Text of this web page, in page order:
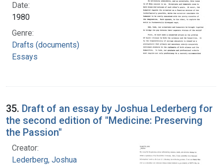
Date:
1980
Genre:
Drafts (documents)
Essays
35. Draft of an essay by Joshua Lederberg for
the second edition of "Medicine: Preserving
the Passion"
Creator:
Lederberg, Joshua